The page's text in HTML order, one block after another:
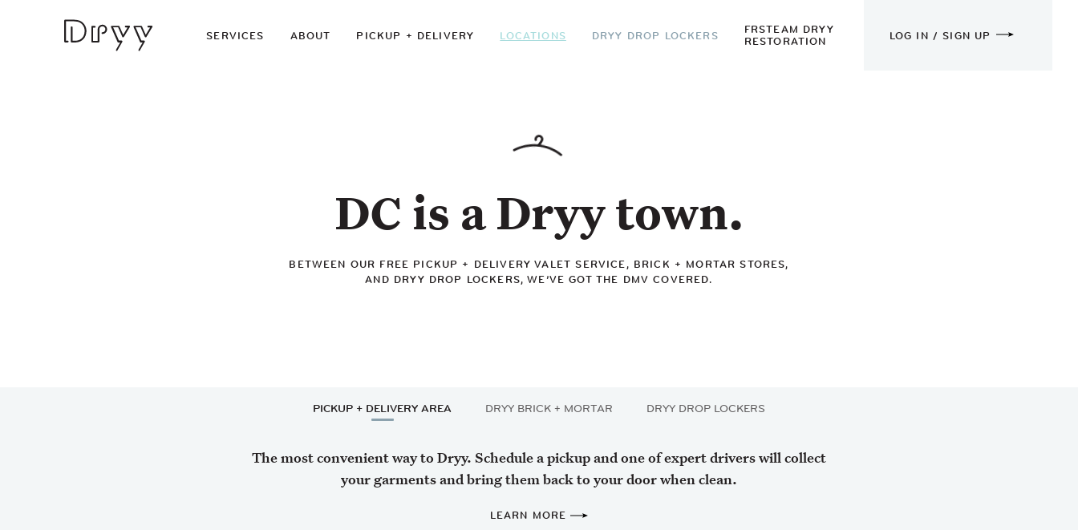
Dryy SERVICES ABOUT PICKUP + DELIVERY LOCATIONS DRYY DROP LOCKERS
FRSTEAM DRYY
RESTORATION
LOG IN / SIGN UP
DC is a Dryy town.
BETWEEN OUR FREE PICKUP + DELIVERY VALET SERVICE, BRICK + MORTAR STORES,
AND DRYY DROP LOCKERS, WE’VE GOT THE DMV COVERED.
PICKUP + DELIVERY AREA DRYY BRICK + MORTAR DRYY DROP LOCKERS
The most convenient way to Dryy. Schedule a pickup and one of expert drivers will collect
your garments and bring them back to your door when clean.
LEARN MORE